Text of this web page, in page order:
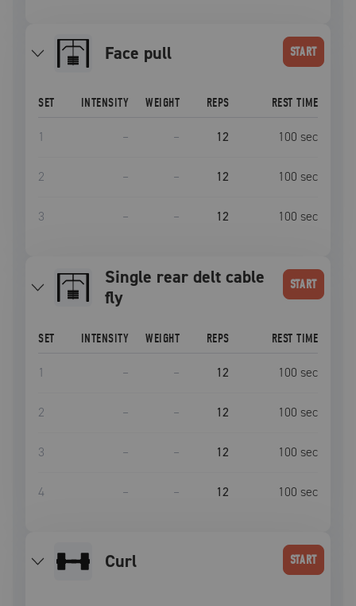
face pull START
SET INTENSITY WEIGHT REPS REST TIME
1 – – 12 100 sec
2 – – 12 100 sec
3 – – 12 100 sec
Single rear delt cable
fly
START
SET INTENSITY WEIGHT REPS REST TIME
1 – – 12 100 sec
2 – – 12 100 sec
3 – – 12 100 sec
4 – – 12 100 sec
curl START